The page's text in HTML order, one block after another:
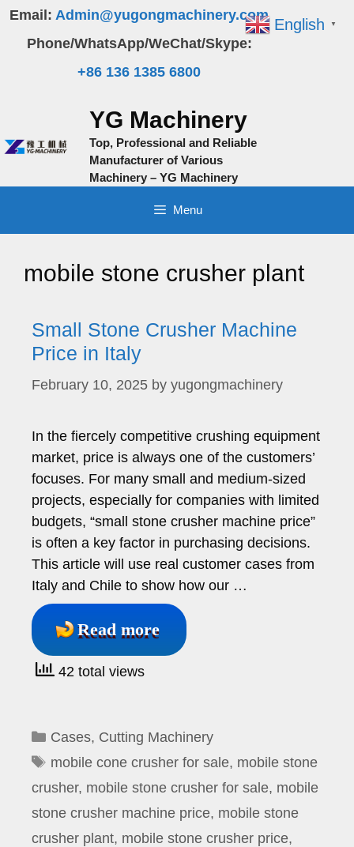
Skip
content
Email: Admin@yugongmachinery.com
Phone/WhatsApp/WeChat/Skype:
+86 136 1385 6800
YG Machinery
Top, Professional and Reliable
Manufacturer of Various
Machinery – YG Machinery
Menu
mobile stone crusher plant
Small Stone Crusher Machine
Price in Italy
February 10, 2025 by yugongmachinery
In the fiercely competitive crushing equipment
market, price is always one of the customers’
focuses. For many small and medium-sized
projects, especially for companies with limited
budgets, “small stone crusher machine price”
is often a key factor in purchasing decisions.
This article will use real customer cases from
Italy and Chile to show how our …
Read more
42 total views
Categories
Cases, Cutting Machinery
Tags
mobile cone crusher for sale, mobile stone
crusher, mobile stone crusher for sale, mobile
stone crusher machine price, mobile stone
crusher plant, mobile stone crusher price,
English ▼